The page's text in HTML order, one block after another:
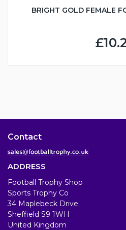
BRIGHT GOLD FEMALE
Contact
ADDRESS
Football Trophy Shop
Sports Trophy Co
34 Maplebeck Drive
Sheffield S9 1WH
United Kingdom